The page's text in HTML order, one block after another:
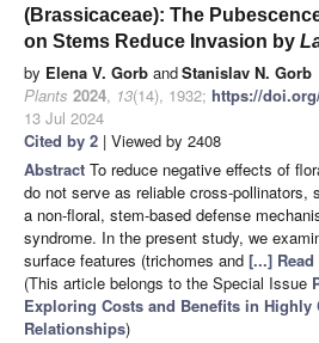
(Brassicaceae): The
on Stems Reduce Invasion by
by Elena V. Gorb andStanislav N. Gorb
Plants 2024, 13(14), 1932; https://
13 Jul 2024
Cited by 2 | Viewed by 2408
Abstract To reduce negative effects of
do not serve as reliable cross-pollinators,
a non-floral, stem-based defense
syndrome. In the present study, we
surface features (trichomes and [...]
(This article belongs to the Special Issue
Exploring Costs and Benefits in Highly
Relationships)